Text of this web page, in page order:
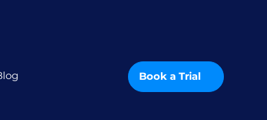
Book a Trial